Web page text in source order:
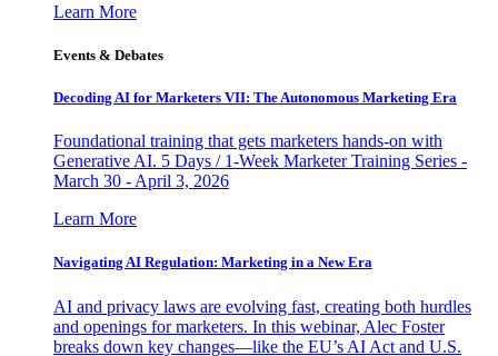
Learn More
Events & Debates
Decoding AI for Marketers VII: The Autonomous Marketing Era
Foundational training that gets marketers hands-on with
Generative AI. 5 Days / 1-Week Marketer Training Series -
March 30 - April 3, 2026
Learn More
Navigating AI Regulation: Marketing in a New Era
AI and privacy laws are evolving fast, creating both hurdles
and openings for marketers. In this webinar, Alec Foster
breaks down key changes—like the EU’s AI Act and U.S.